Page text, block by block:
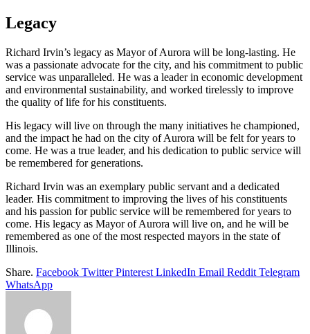
Legacy
Richard Irvin’s legacy as Mayor of Aurora will be long-lasting. He
was a passionate advocate for the city, and his commitment to public
service was unparalleled. He was a leader in economic development
and environmental sustainability, and worked tirelessly to improve
the quality of life for his constituents.
His legacy will live on through the many initiatives he championed,
and the impact he had on the city of Aurora will be felt for years to
come. He was a true leader, and his dedication to public service will
be remembered for generations.
Richard Irvin was an exemplary public servant and a dedicated
leader. His commitment to improving the lives of his constituents
and his passion for public service will be remembered for years to
come. His legacy as Mayor of Aurora will live on, and he will be
remembered as one of the most respected mayors in the state of
Illinois.
Share. Facebook Twitter Pinterest LinkedIn Email Reddit Telegram
WhatsApp